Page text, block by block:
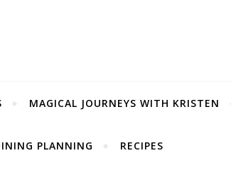
MAGICAL JOURNEYS WITH KRISTEN
PLANNING RECIPES